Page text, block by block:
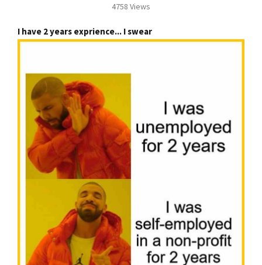
4758 Views
I have 2 years exprience... I swear